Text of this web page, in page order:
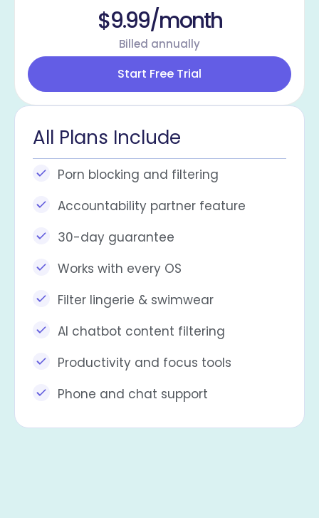
$9.99/month
Billed annually
Start Free Trial
All Plans Include
Porn blocking and filtering
Accountability partner feature
30-day guarantee
Works with every OS​
Filter lingerie & swimwear
AI chatbot content filtering
Productivity and focus tools
Phone and chat support